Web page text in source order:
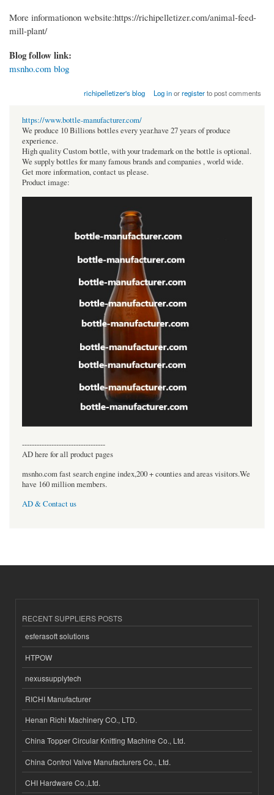
More informationon website:https://richipelletizer.com/animal-feed-
mill-plant/
Blog follow link:
msnho.com blog
richipelletizer's blog Log inorregisterto post comments
https://www.bottle-manufacturer.com/
We produce 10 Billions bottles every year.have 27 years of produce
experience.
High quality Custom bottle, with your trademark on the bottle is optional.
We supply bottles for many famous brands and companies , world wide.
Get more information, contact us please.
Product image:
----------------------------------
AD here for all product pages
msnho.com fast search engine index,200 + counties and areas visitors.We
have 160 million members.
AD & Contact us
RECENT SUPPLIERS POSTS
esferasoft solutions
HTPOW
nexussupplytech
RICHI Manufacturer
Henan Richi Machinery CO., LTD.
China Topper Circular Knitting Machine Co., Ltd.
China Control Valve Manufacturers Co., Ltd.
CHI Hardware Co.,Ltd.